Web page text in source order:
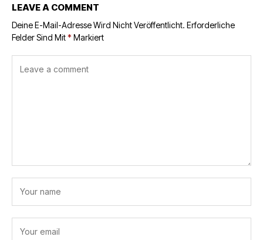
LEAVE A COMMENT
Deine E-Mail-Adresse Wird Nicht Veröffentlicht. Erforderliche
Felder Sind Mit* Markiert